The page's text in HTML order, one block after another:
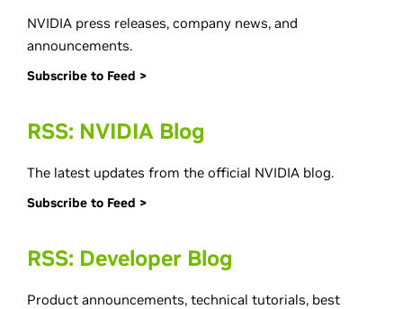
NVIDIA press releases, company news, and
announcements.
Subscribe to Feed >
RSS: NVIDIA Blog
The latest updates from the official NVIDIA blog.
Subscribe to Feed >
RSS: Developer Blog
Product announcements, technical tutorials, best